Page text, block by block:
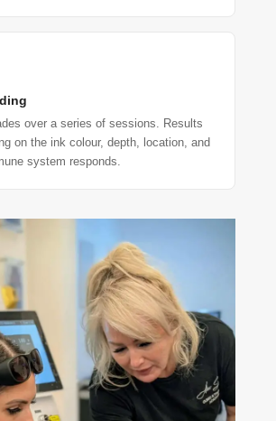
over a series of sessions. Results
on the ink colour, depth, location, and
system responds.